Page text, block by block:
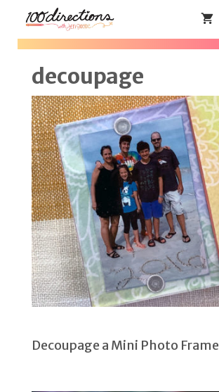
Skip
decoupage
Decoupage a Mini Photo Frame